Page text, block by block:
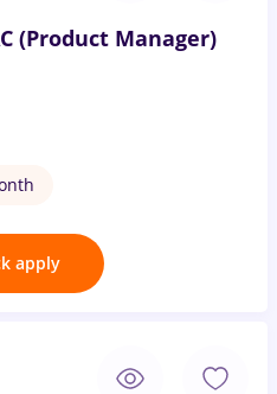
(Product Manager)
apply